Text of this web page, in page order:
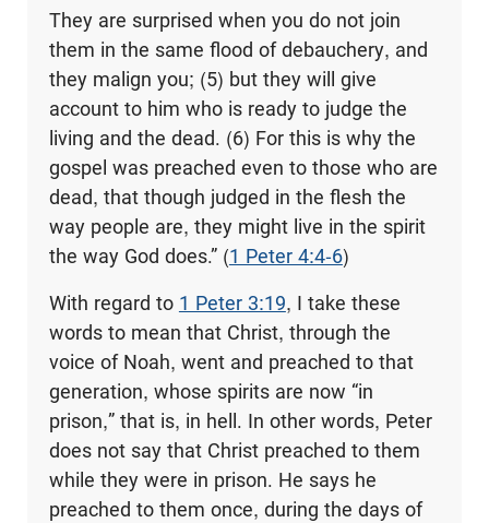
They are surprised when you do not join
them in the same flood of debauchery, and
they malign you; (5) but they will give
account to him who is ready to judge the
living and the dead. (6) For this is why the
gospel was preached even to those who are
dead, that though judged in the flesh the
way people are, they might live in the spirit
the way God does.” (1 Peter 4:4-6)
With regard to 1 Peter 3:19, I take these
words to mean that Christ, through the
voice of Noah, went and preached to that
generation, whose spirits are now “in
prison,” that is, in hell. In other words, Peter
does not say that Christ preached to them
while they were in prison. He says he
preached to them once, during the days of